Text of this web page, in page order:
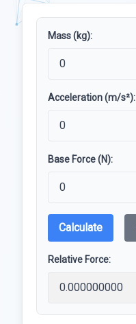
Mass (kg):
Acceleration (m/s²):
Base Force (N):
Calculate
Relative Force: